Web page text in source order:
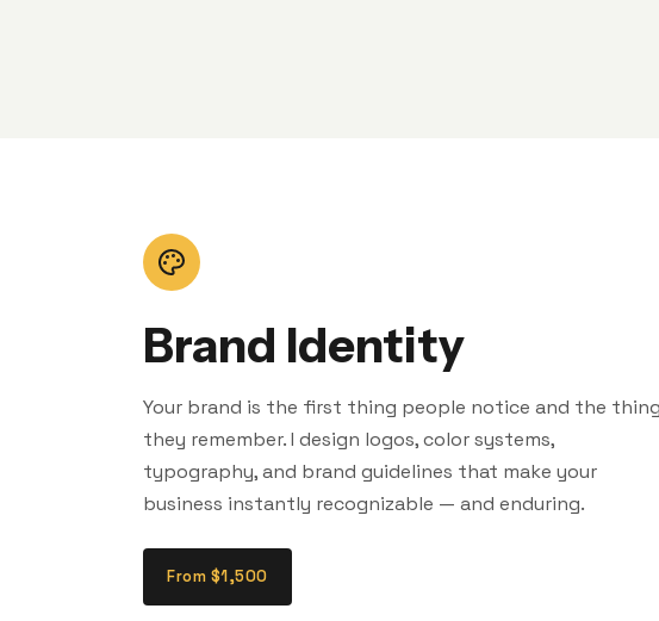
Brand Identity
Your brand is the first thing people notice and the thing
they remember. I design logos, color systems,
typography, and brand guidelines that make your
business instantly recognizable — and enduring.
From $1,500